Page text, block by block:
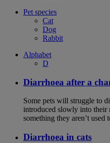
Pet species
Cat
Dog
Rabbit
Alphabet
D
Diarrhoea after a
Some pets will struggle to
introduced slowly into their
something they aren’t used
Diarrhoea in cats